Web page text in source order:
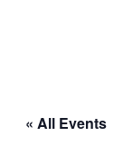
« All Events